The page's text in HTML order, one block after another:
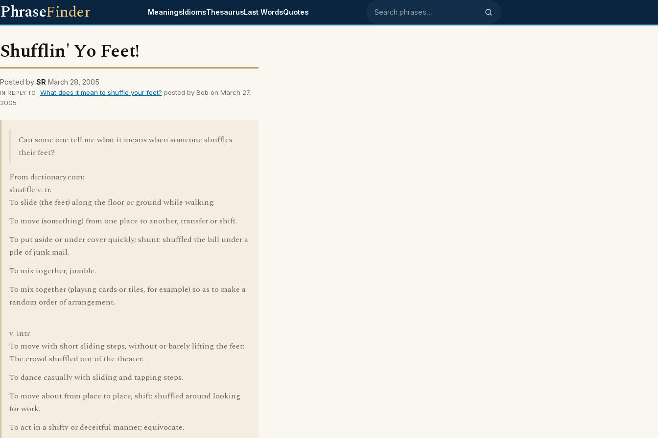
PhraseFinder MeaningsIdiomsThesaurusLast WordsQuotes Search phrases
Shufflin' Yo Feet!
Posted by SR March 28, 2005
IN REPLY TO What does it mean to shuffle your feet? posted by Bob on March 27,
2005
Can some one tell me what it means when someone shuffles
their feet?
From dictionary.com:
shuf·fle v. tr.
To slide (the feet) along the floor or ground while walking.
To move (something) from one place to another; transfer or shift.
To put aside or under cover quickly; shunt: shuffled the bill under a
pile of junk mail.
To mix together; jumble.
To mix together (playing cards or tiles, for example) so as to make a
random order of arrangement.
v. intr.
To move with short sliding steps, without or barely lifting the feet:
The crowd shuffled out of the theater.
To dance casually with sliding and tapping steps.
To move about from place to place; shift: shuffled around looking
for work.
To act in a shifty or deceitful manner; equivocate.